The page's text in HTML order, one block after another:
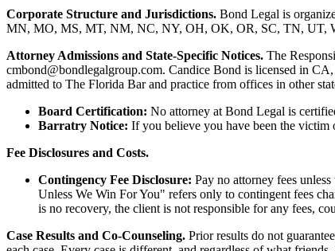
Corporate Structure and Jurisdictions. Bond Legal is
MN, MO, MS, MT, NM, NC, NY, OH, OK, OR, SC, TN, UT,
Attorney Admissions and State-Specific Notices. The
cmbond@bondlegalgroup.com. Candice Bond is licensed in
admitted to The Florida Bar and practice from offices in other
Board Certification: No attorney at Bond Legal is
Barratry Notice: If you believe you have been the victim
Fee Disclosures and Costs.
Contingency Fee Disclosure: Pay no attorney fees
Unless We Win For You" refers only to contingent fees
is no recovery, the client is not responsible for any fees,
Case Results and Co-Counseling. Prior results do not